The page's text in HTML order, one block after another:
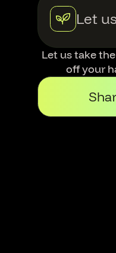
Let
Let us take
off your